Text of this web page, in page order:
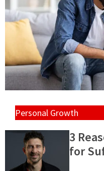
Personal Growth
3
for